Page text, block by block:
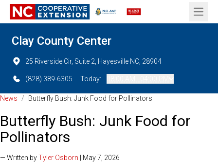
Open
Clay County Center
25 Riverside Cir, Suite 2, Hayesville NC, 28904
(828) 389-6305 Today:
News / Butterfly Bush: Junk Food for Pollinators
Butterfly Bush: Junk Food for
Pollinators
— Written byTyler Osborn | May 7, 2026